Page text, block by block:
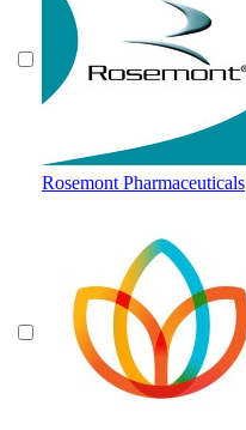
Rosemont Pharmaceuticals